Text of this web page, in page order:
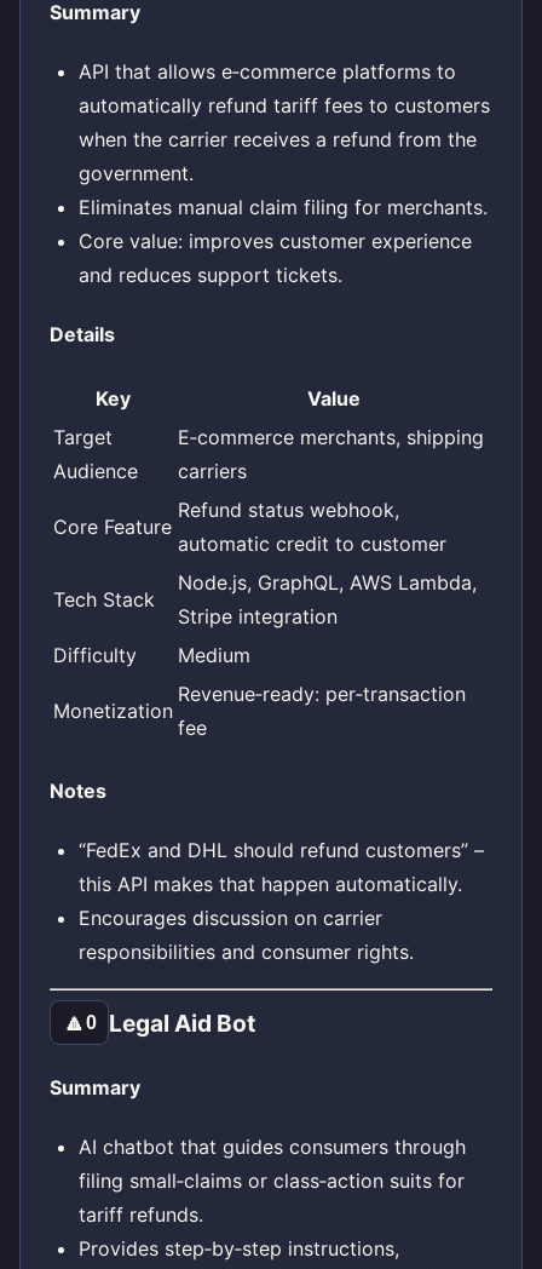
Summary
API that allows e‑commerce platforms to
automatically refund tariff fees to customers
when the carrier receives a refund from the
government.
Eliminates manual claim filing for merchants.
Core value: improves customer experience
and reduces support tickets.
Details
Key
Value
Target
Audience
E‑commerce merchants, shipping
carriers
Core Feature
Refund status webhook,
automatic credit to customer
Tech Stack
Node.js, GraphQL, AWS Lambda,
Stripe integration
Difficulty
Medium
Monetization
Revenue‑ready: per‑transaction
fee
Notes
“FedEx and DHL should refund customers” –
this API makes that happen automatically.
Encourages discussion on carrier
responsibilities and consumer rights.
🔼0 Legal Aid Bot
Summary
AI chatbot that guides consumers through
filing small‑claims or class‑action suits for
tariff refunds.
Provides step‑by‑step instructions,